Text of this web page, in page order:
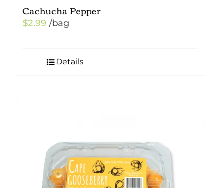
Cachucha Pepper
$2.99 /bag
Details